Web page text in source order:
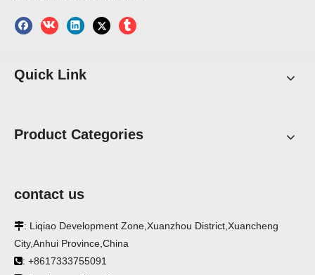
Quick Link
Product Categories
contact us
: Liqiao Development Zone,Xuanzhou District,Xuancheng
City,Anhui Province,China
: +8617333755091